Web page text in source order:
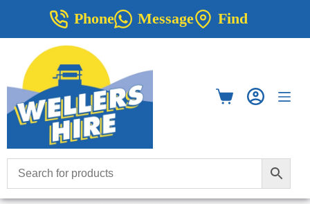
Phone Message Find
Shopping